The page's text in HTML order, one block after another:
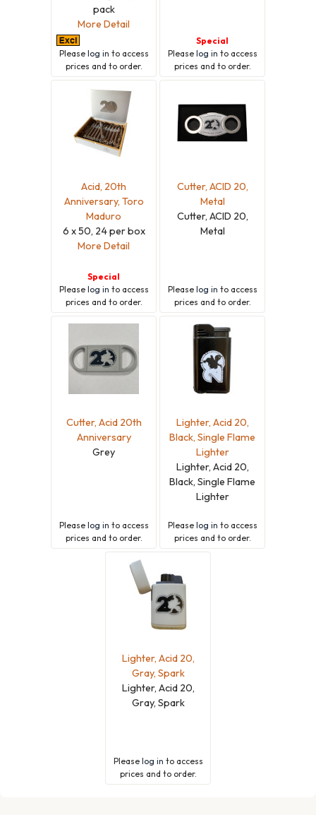
pack
More Detail
Please log in to access
prices and to order.
Special
Please log in to access
prices and to order.
Acid, 20th
Anniversary, Toro
Maduro
6 x 50, 24 per box
More Detail
Special
Please log in to access
prices and to order.
Cutter, ACID 20,
Metal
Cutter, ACID 20,
Metal
Please log in to access
prices and to order.
Cutter, Acid 20th
Anniversary
Grey
Please log in to access
prices and to order.
Lighter, Acid 20,
Black, Single Flame
Lighter
Lighter, Acid 20,
Black, Single Flame
Lighter
Please log in to access
prices and to order.
Lighter, Acid 20,
Gray, Spark
Lighter, Acid 20,
Gray, Spark
Please log in to access
prices and to order.